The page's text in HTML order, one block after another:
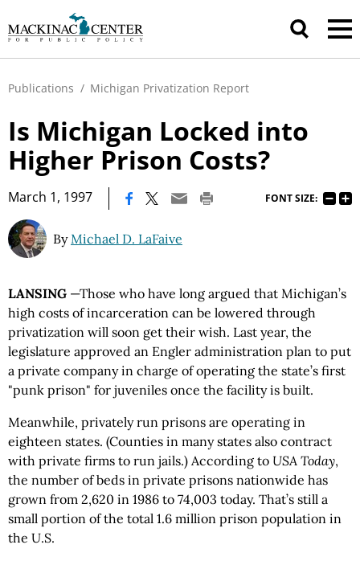
Publications / Michigan Privatization Report
Is Michigan Locked into
Higher Prison Costs?
March 1, 1997 FONT SIZE:
ByMichael D. LaFaive
LANSING —Those who have long argued that Michigan’s
high costs of incarceration can be lowered through
privatization will soon get their wish. Last year, the
legislature approved an Engler administration plan to put
a private company in charge of operating the state’s first
"punk prison" for juveniles once the facility is built.
Meanwhile, privately run prisons are operating in
eighteen states. (Counties in many states also contract
with private firms to run jails.) According to USA Today,
the number of beds in private prisons nationwide has
grown from 2,620 in 1986 to 74,003 today. That’s still a
small portion of the total 1.6 million prison population in
the U.S.